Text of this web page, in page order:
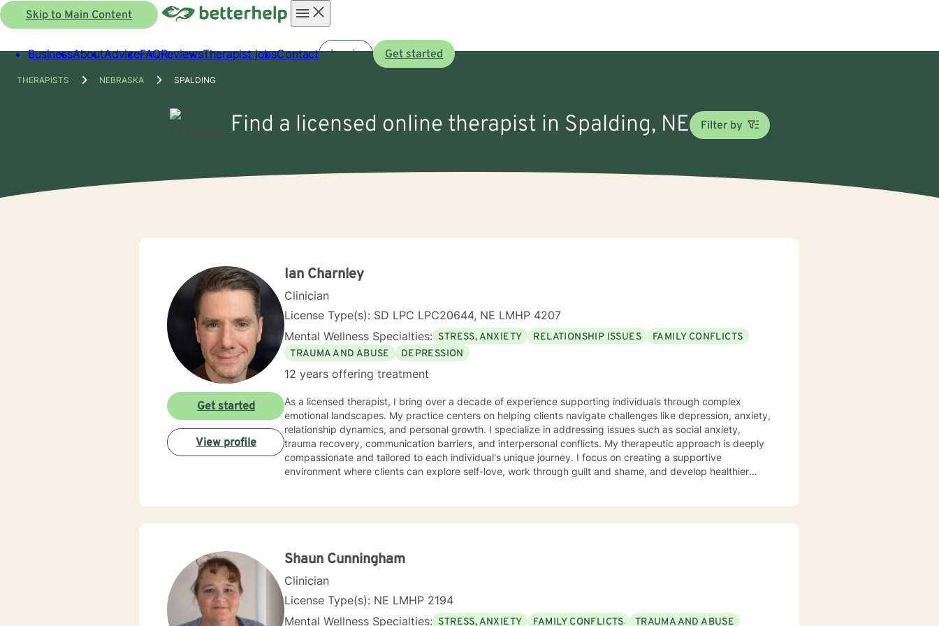
Skip to Main Content
menu
BusinessAboutAdviceFAQReviewsTherapist jobsContact Log in Get started
THERAPISTS NEBRASKA SPALDING
Find a licensed online therapist in Spalding, NE Filter by
Ian Charnley
Clinician
License Type(s): SD LPC LPC20644, NE LMHP 4207
Mental Wellness Specialties: STRESS, ANXIETY RELATIONSHIP ISSUES
FAMILY CONFLICTS
TRAUMA AND ABUSE
DEPRESSION
12 years offering treatment
As a licensed therapist, I bring over a decade of experience supporting individuals through complex
emotional landscapes. My practice centers on helping clients navigate challenges like depression, anxiety,
relationship dynamics, and personal growth. I specialize in addressing issues such as social anxiety,
trauma recovery, communication barriers, and interpersonal conflicts. My therapeutic approach is deeply
compassionate and tailored to each individual's unique journey. I focus on creating a supportive
environment where clients can explore self-love, work through guilt and shame, and develop healthier
work through complex emotional experiences. My goal is to empower clients to build resilience, improve
Get started
View profile
Shaun Cunningham
Clinician
License Type(s): NE LMHP 2194
Mental Wellness Specialties: STRESS, ANXIETY FAMILY CONFLICTS
TRAUMA AND ABUSE